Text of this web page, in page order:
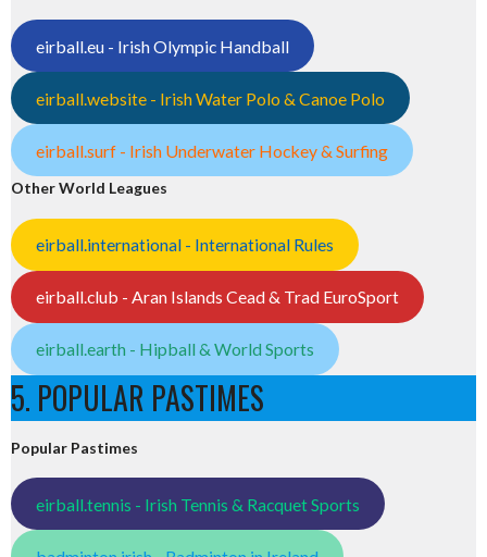
eirball.eu - Irish Olympic Handball
eirball.website - Irish Water Polo & Canoe Polo
eirball.surf - Irish Underwater Hockey & Surfing
Other World Leagues
eirball.international - International Rules
eirball.club - Aran Islands Cead & Trad EuroSport
eirball.earth - Hipball & World Sports
5. POPULAR PASTIMES
Popular Pastimes
eirball.tennis - Irish Tennis & Racquet Sports